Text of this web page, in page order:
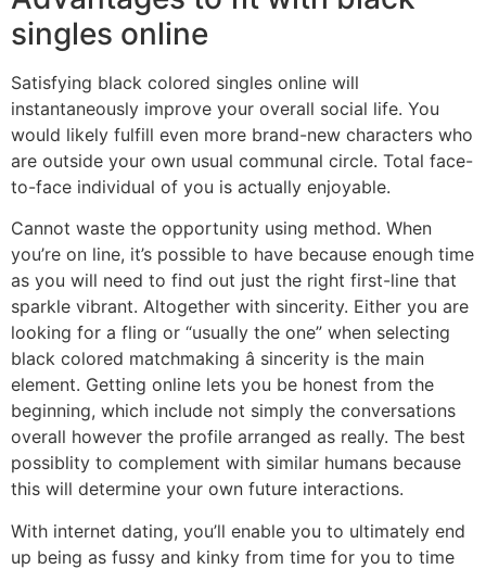
singles online
Satisfying black colored singles online will
instantaneously improve your overall social life. You
would likely fulfill even more brand-new characters who
are outside your own usual communal circle. Total face-
to-face individual of you is actually enjoyable.
Cannot waste the opportunity using method. When
you’re on line, it’s possible to have because enough time
as you will need to find out just the right first-line that
sparkle vibrant. Altogether with sincerity. Either you are
looking for a fling or “usually the one” when selecting
black colored matchmaking â sincerity is the main
element. Getting online lets you be honest from the
beginning, which include not simply the conversations
overall however the profile arranged as really. The best
possiblity to complement with similar humans because
this will determine your own future interactions.
With internet dating, you’ll enable you to ultimately end
up being as fussy and kinky from time for you to time